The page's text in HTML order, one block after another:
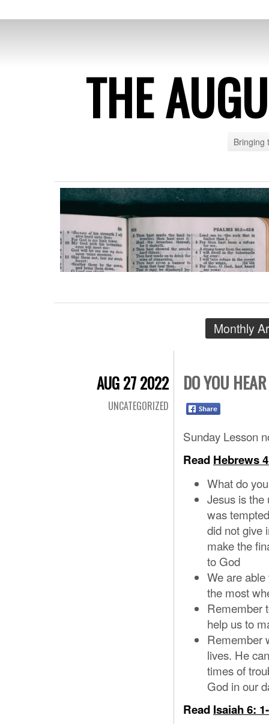
THE
Bringing
Monthly
AUG 27 2022
UNCATEGORIZED
DO YOU
Sunday Lesson
Read Hebrews
What do
Jesus is the
was
did not give
make the
to God
We are
the most
Remember
help us to
Remember
lives. He
times of
God in our
Read Isaiah 6: